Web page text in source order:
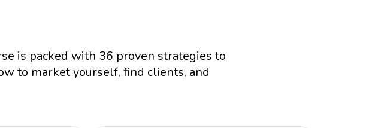
is packed with 36 proven strategies to
to market yourself, find clients, and